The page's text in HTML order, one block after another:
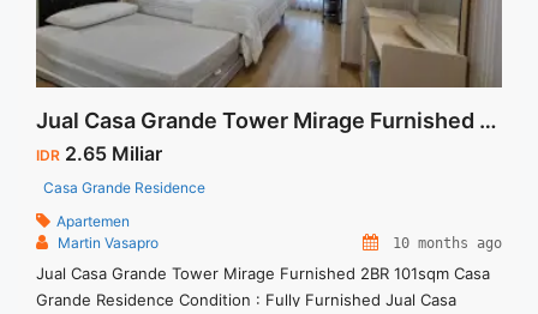
Jual Casa Grande Tower Mirage Furnished 2BR 101sqm
IDR 2.65 Miliar
Casa Grande Residence
Apartemen
Martin Vasapro
10 months ago
Jual Casa Grande Tower Mirage Furnished 2BR 101sqm Casa
Grande Residence Condition : Fully Furnished Jual Casa